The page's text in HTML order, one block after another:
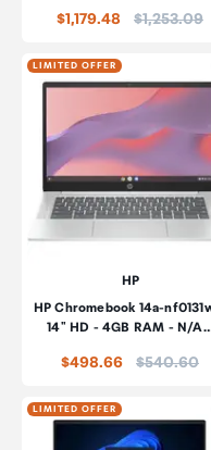
$1,179.48 Price:
$1,253.09
LIMITED OFFER
HP
HP Chromebook 14a-
14" HD - 4GB RAM - N/
$498.66 Price:
$540.60
LIMITED OFFER